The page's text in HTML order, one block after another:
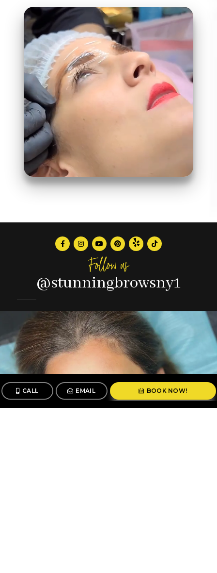
CALL EMAIL BOOK NOW!
Follow us
@stunningbrowsny1